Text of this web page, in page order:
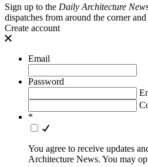
Sign up to the Daily Architecture
dispatches from around the corner
Create account
Email
Password
*
You agree to receive updates
Architecture News. You may